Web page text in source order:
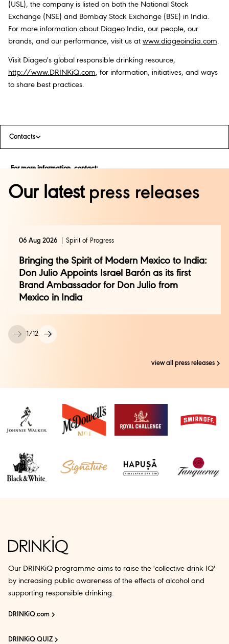
(USL), the company is listed on both the National Stock
Exchange (NSE) and Bombay Stock Exchange (BSE) in India.
For more information about Diageo India, our people, our
brands, and our performance, visit us at www.diageoindia.com.
Visit Diageo's global responsible drinking resource,
http://www.DRINKiQ.com, for information, initiatives, and ways
to share best practices.
Contacts
For more information, contact:
Zubair Sher Singh Kalsia
zubair.shersinghkalsia@diageo.com
Our latestpress releases
1/12
06 Aug 2026 Spirit of Progress
Bringing the Spirit of Modern Mexico to India:
Don Julio Appoints Israel Barón as its first
Brand Ambassador for Don Julio from
Mexico in India
view all press releases
Our DRINKiQ programme aims to raise the 'collective drink IQ'
by increasing public awareness of the effects of alcohol and
supporting responsible drinking.
DRINKiQ.com
DRINKiQ QUIZ